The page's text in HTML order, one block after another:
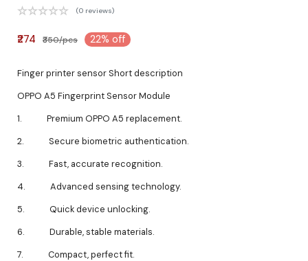
(0 reviews)
₹274 ₹350/pcs 22% off
Finger printer sensor Short description
OPPO A5 Fingerprint Sensor Module
1. Premium OPPO A5 replacement.
2. Secure biometric authentication.
3. Fast, accurate recognition.
4. Advanced sensing technology.
5. Quick device unlocking.
6. Durable, stable materials.
7. Compact, perfect fit.